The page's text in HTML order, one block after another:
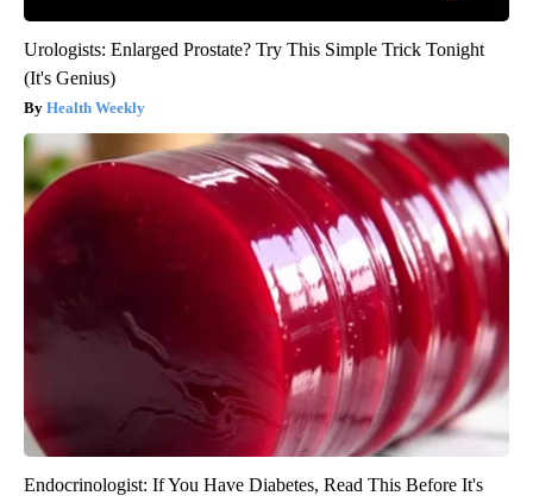
Urologists: Enlarged Prostate? Try This Simple Trick Tonight
(It's Genius)
Health Weekly
Endocrinologist: If You Have Diabetes, Read This Before It's